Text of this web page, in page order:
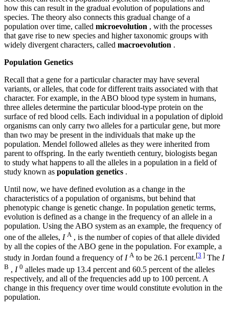
how this can result in the gradual evolution of populations and
species. The theory also connects this gradual change of a
population over time, called microevolution , with the processes
that gave rise to new species and higher taxonomic groups with
widely divergent characters, called macroevolution .
Population Genetics
Recall that a gene for a particular character may have several
variants, or alleles, that code for different traits associated with that
character. For example, in the ABO blood type system in humans,
three alleles determine the particular blood-type protein on the
surface of red blood cells. Each individual in a population of diploid
organisms can only carry two alleles for a particular gene, but more
than two may be present in the individuals that make up the
population. Mendel followed alleles as they were inherited from
parent to offspring. In the early twentieth century, biologists began
to study what happens to all the alleles in a population in a field of
study known as population genetics .
Until now, we have defined evolution as a change in the
characteristics of a population of organisms, but behind that
phenotypic change is genetic change. In population genetic terms,
evolution is defined as a change in the frequency of an allele in a
population. Using the ABO system as an example, the frequency of
one of the alleles, I A, is the number of copies of that allele divided
by all the copies of the ABO gene in the population. For example, a
study in Jordan found a frequency ofI Ato be 26.1 percent.[3 ] The I
B , I 0 alleles made up 13.4 percent and 60.5 percent of the alleles
respectively, and all of the frequencies add up to 100 percent. A
change in this frequency over time would constitute evolution in the
population.